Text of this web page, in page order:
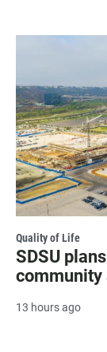
Quality of Life
SDSU
community
13 hours ago